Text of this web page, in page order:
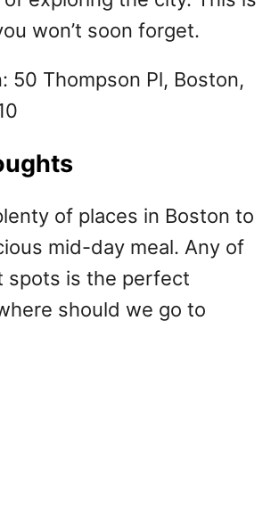
won’t soon forget.
50 Thompson Pl, Boston,
of places in Boston to
mid-day meal. Any of
spots is the perfect
should we go to